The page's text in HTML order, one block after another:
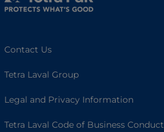
Contact Us
Tetra Laval Group
Legal and Privacy Information
Tetra Laval Code of Business Conduct